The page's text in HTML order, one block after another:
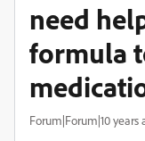
need
formula
Forum|Forum|10 years